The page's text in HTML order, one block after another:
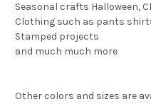
Seasonal crafts Halloween,
Clothing such as pants
Stamped projects
and much much more
Other colors and sizes are